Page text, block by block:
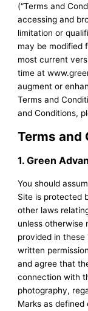
(“Terms and
accessing and
limitation or
may be modified
most current
time at
augment or
Terms and
and Conditions,
Terms and
1. Green
You should
Site is protected
other laws
unless otherwise
provided in
written
and agree that
connection with
photography,
Marks as defined